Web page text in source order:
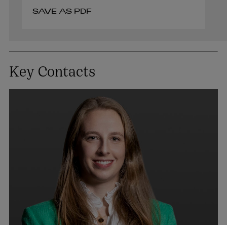
SAVE AS PDF
Key Contacts